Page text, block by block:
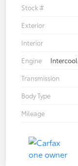
Stock #
Exterior
Interior
Engine
Transmission
Body Type
Mileage